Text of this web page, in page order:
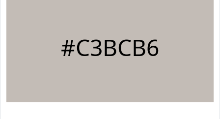
#C3BCB6